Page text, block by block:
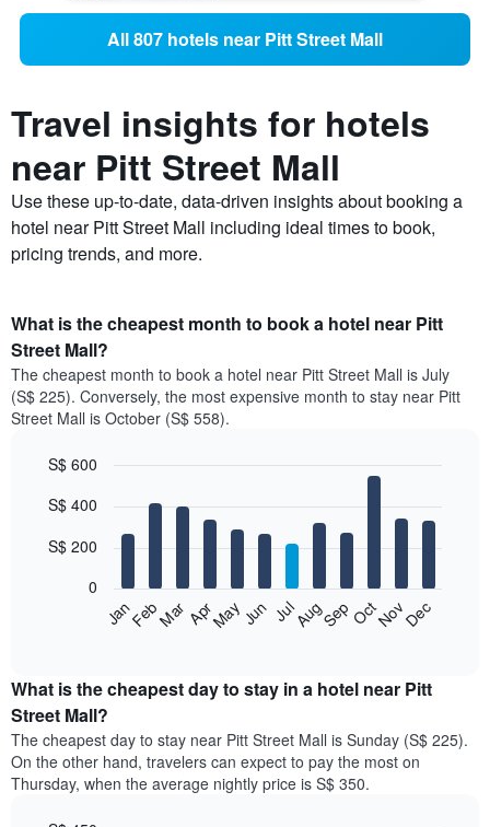
All 807 hotels near Pitt Street Mall
Travel insights for hotels
near Pitt Street Mall
Use these up-to-date, data-driven insights about booking a
hotel near Pitt Street Mall including ideal times to book,
pricing trends, and more.
What is the cheapest month to book a hotel near Pitt
Street Mall?
The cheapest month to book a hotel near Pitt Street Mall is July
(S$ 225). Conversely, the most expensive month to stay near Pitt
Street Mall is October (S$ 558).
chart
12
bars.
the
average
price
of
a
room
graphic.
JanFebMarAprMayJun JulAugSepOctNovDec
0
S$ 200
S$ 400
S$ 600
What is the cheapest day to stay in a hotel near Pitt
Street Mall?
The cheapest day to stay near Pitt Street Mall is Sunday (S$ 225).
On the other hand, travelers can expect to pay the most on
Thursday, when the average nightly price is S$ 350.